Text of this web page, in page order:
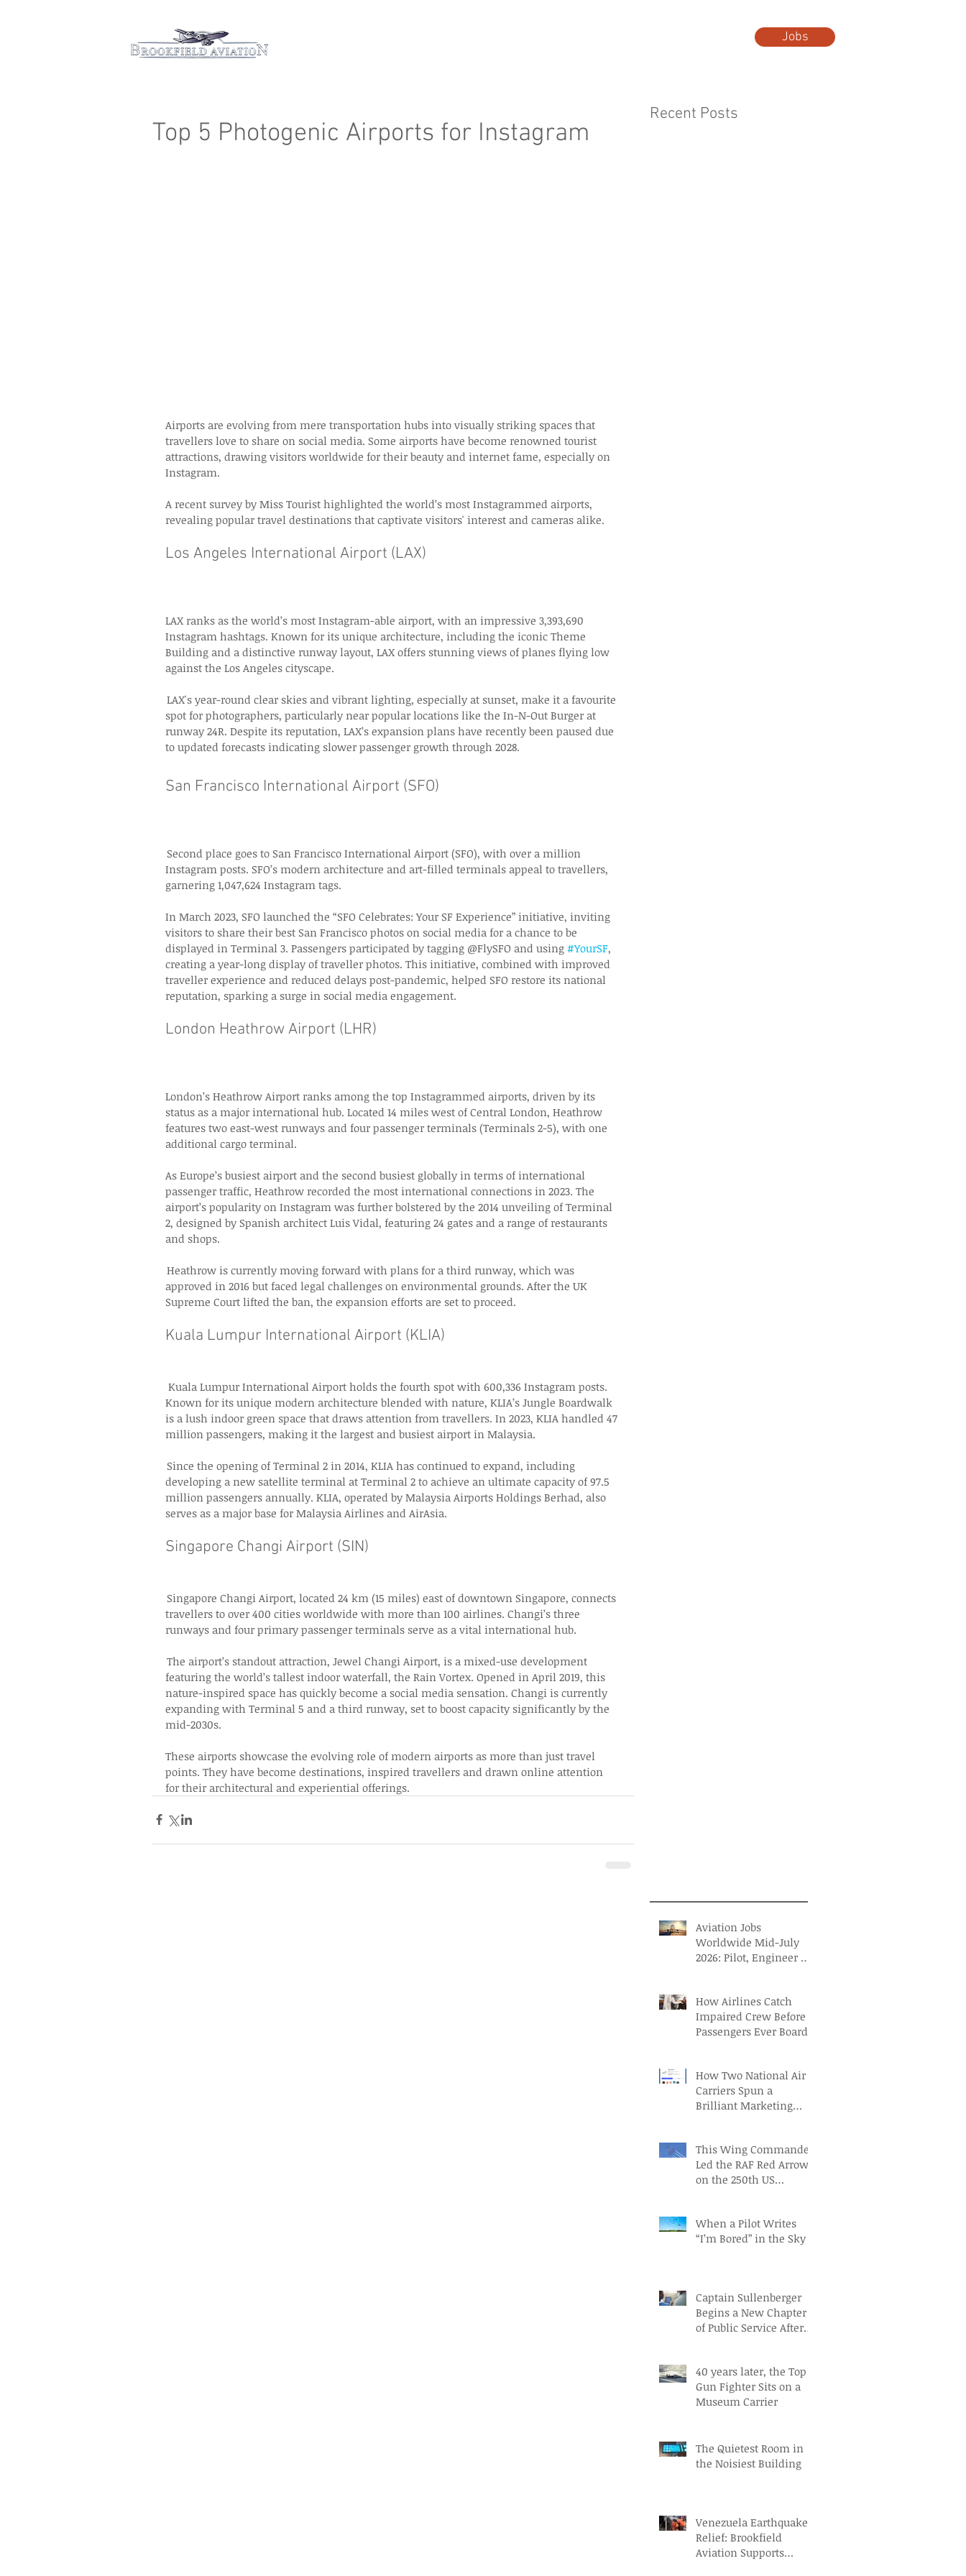
Jobs
Top 5 Photogenic Airports for Instagram
Airports are evolving from mere transportation hubs into visually striking spaces that
travellers love to share on social media. Some airports have become renowned tourist
attractions, drawing visitors worldwide for their beauty and internet fame, especially on
Instagram.
A recent survey by Miss Tourist highlighted the world’s most Instagrammed airports,
revealing popular travel destinations that captivate visitors' interest and cameras alike.
Los Angeles International Airport (LAX)
LAX ranks as the world’s most Instagram-able airport, with an impressive 3,393,690
Instagram hashtags. Known for its unique architecture, including the iconic Theme
Building and a distinctive runway layout, LAX offers stunning views of planes flying low
against the Los Angeles cityscape.
LAX's year-round clear skies and vibrant lighting, especially at sunset, make it a favourite
spot for photographers, particularly near popular locations like the In-N-Out Burger at
runway 24R. Despite its reputation, LAX’s expansion plans have recently been paused due
to updated forecasts indicating slower passenger growth through 2028.
San Francisco International Airport (SFO)
Second place goes to San Francisco International Airport (SFO), with over a million
Instagram posts. SFO’s modern architecture and art-filled terminals appeal to travellers,
garnering 1,047,624 Instagram tags.
In March 2023, SFO launched the “SFO Celebrates: Your SF Experience” initiative, inviting
visitors to share their best San Francisco photos on social media for a chance to be
displayed in Terminal 3. Passengers participated by tagging @FlySFO and using #YourSF,
creating a year-long display of traveller photos. This initiative, combined with improved
traveller experience and reduced delays post-pandemic, helped SFO restore its national
reputation, sparking a surge in social media engagement.
London Heathrow Airport (LHR)
London’s Heathrow Airport ranks among the top Instagrammed airports, driven by its
status as a major international hub. Located 14 miles west of Central London, Heathrow
features two east-west runways and four passenger terminals (Terminals 2-5), with one
additional cargo terminal.
As Europe’s busiest airport and the second busiest globally in terms of international
passenger traffic, Heathrow recorded the most international connections in 2023. The
airport’s popularity on Instagram was further bolstered by the 2014 unveiling of Terminal
2, designed by Spanish architect Luis Vidal, featuring 24 gates and a range of restaurants
and shops.
Heathrow is currently moving forward with plans for a third runway, which was
approved in 2016 but faced legal challenges on environmental grounds. After the UK
Supreme Court lifted the ban, the expansion efforts are set to proceed.
Kuala Lumpur International Airport (KLIA)
Kuala Lumpur International Airport holds the fourth spot with 600,336 Instagram posts.
Known for its unique modern architecture blended with nature, KLIA’s Jungle Boardwalk
is a lush indoor green space that draws attention from travellers. In 2023, KLIA handled 47
million passengers, making it the largest and busiest airport in Malaysia.
Since the opening of Terminal 2 in 2014, KLIA has continued to expand, including
developing a new satellite terminal at Terminal 2 to achieve an ultimate capacity of 97.5
million passengers annually. KLIA, operated by Malaysia Airports Holdings Berhad, also
serves as a major base for Malaysia Airlines and AirAsia.
Singapore Changi Airport (SIN)
Singapore Changi Airport, located 24 km (15 miles) east of downtown Singapore, connects
travellers to over 400 cities worldwide with more than 100 airlines. Changi’s three
runways and four primary passenger terminals serve as a vital international hub.
The airport’s standout attraction, Jewel Changi Airport, is a mixed-use development
featuring the world’s tallest indoor waterfall, the Rain Vortex. Opened in April 2019, this
nature-inspired space has quickly become a social media sensation. Changi is currently
expanding with Terminal 5 and a third runway, set to boost capacity significantly by the
mid-2030s.
These airports showcase the evolving role of modern airports as more than just travel
points. They have become destinations, inspired travellers and drawn online attention
for their architectural and experiential offerings.
Recent Posts
Aviation Jobs
Worldwide Mid-July
2026: Pilot, Engineer &
How Airlines Catch
Impaired Crew Before
Passengers Ever Board
How Two National Air
Carriers Spun a
Brilliant Marketing
This Wing Commander
Led the RAF Red Arrows
on the 250th US
When a Pilot Writes
“I’m Bored” in the Sky
Captain Sullenberger
Begins a New Chapter
of Public Service After
40 years later, the Top
Gun Fighter Sits on a
Museum Carrier
The Quietest Room in
the Noisiest Building
Venezuela Earthquake
Relief: Brookfield
Aviation Supports